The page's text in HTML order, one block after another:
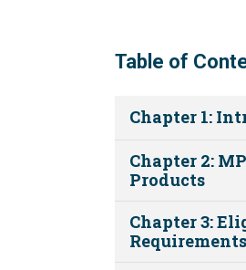
Table of
Chapter 1:
Chapter 2:
Products
Chapter 3:
Requirements